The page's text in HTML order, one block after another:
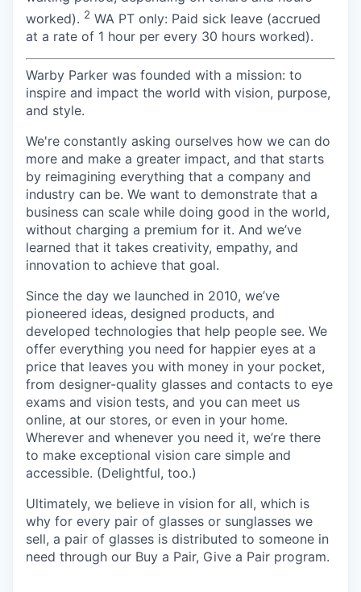
worked). 2 WA PT only: Paid sick leave (accrued
at a rate of 1 hour per every 30 hours worked).
Warby Parker was founded with a mission: to
inspire and impact the world with vision, purpose,
and style.
We're constantly asking ourselves how we can do
more and make a greater impact, and that starts
by reimagining everything that a company and
industry can be. We want to demonstrate that a
business can scale while doing good in the world,
without charging a premium for it. And we’ve
learned that it takes creativity, empathy, and
innovation to achieve that goal.
Since the day we launched in 2010, we’ve
pioneered ideas, designed products, and
developed technologies that help people see. We
offer everything you need for happier eyes at a
price that leaves you with money in your pocket,
from designer-quality glasses and contacts to eye
exams and vision tests, and you can meet us
online, at our stores, or even in your home.
Wherever and whenever you need it, we’re there
to make exceptional vision care simple and
accessible. (Delightful, too.)
Ultimately, we believe in vision for all, which is
why for every pair of glasses or sunglasses we
sell, a pair of glasses is distributed to someone in
need through our Buy a Pair, Give a Pair program.